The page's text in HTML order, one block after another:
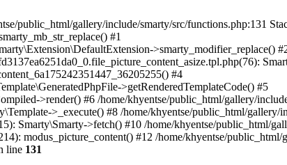
public_html/gallery/include/smarty/src/functions.php:131
#1
>smarty_modifier_replace()
#4
>getRenderedTemplateCode() #5
>render() #6 /home/khyentse/public_html/gallery/
>_execute() #8 /home/khyentse/public_html/gallery/
Smarty\Smarty->fetch() #10 /home/khyentse/public_html/
modus_picture_content() #12 /home/khyentse/
line 131